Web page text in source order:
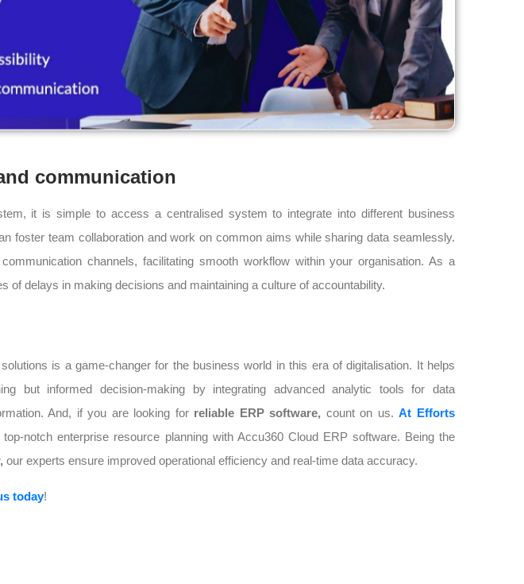
communication
it is simple to access a centralised system to integrate into different business
foster team collaboration and work on common aims while sharing data seamlessly.
channels, facilitating smooth workflow within your organisation. As a
of delays in making decisions and maintaining a culture of accountability.
is a game-changer for the business world in this era of digitalisation. It helps
but informed decision-making by integrating advanced analytic tools for data
And, if you are looking for reliable ERP software, count on us.At Efforts
notch enterprise resource planning with Accu360 Cloud ERP software. Being the
our experts ensure improved operational efficiency and real-time data accuracy.
today!